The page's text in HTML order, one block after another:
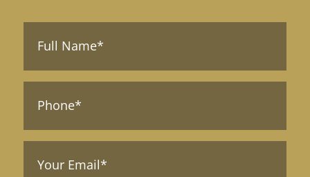
Full
Name*
(Required)
Phone*
Your
Email
(Required)